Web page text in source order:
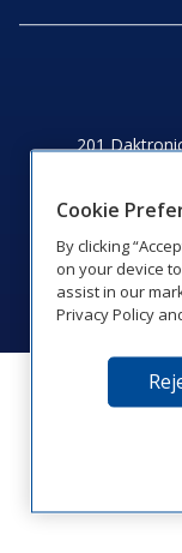
201
© 2026
Visit
Cookie
By clicking
on your device
assist in our
Privacy Policy